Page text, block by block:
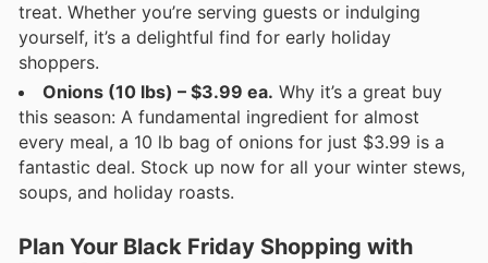
treat. Whether you’re serving guests or indulging
yourself, it’s a delightful find for early holiday
shoppers.
Onions (10 lbs) – $3.99 ea. Why it’s a great buy
this season: A fundamental ingredient for almost
every meal, a 10 lb bag of onions for just $3.99 is a
fantastic deal. Stock up now for all your winter stews,
soups, and holiday roasts.
Plan Your Black Friday Shopping with